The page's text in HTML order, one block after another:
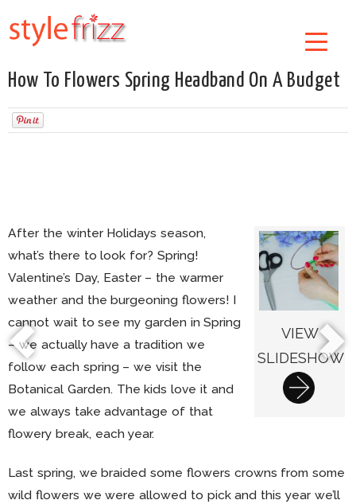
How To Flowers Spring Headband On A Budget
VIEW
SLIDESHOW
After the winter Holidays season,
what’s there to look for? Spring!
Valentine’s Day, Easter – the warmer
weather and the burgeoning flowers! I
cannot wait to see my garden in Spring
– we actually have a tradition we
follow each spring – we visit the
Botanical Garden. The kids love it and
we always take advantage of that
flowery break, each year.
Last spring, we braided some flowers crowns from some
wild flowers we were allowed to pick and this year we’ll